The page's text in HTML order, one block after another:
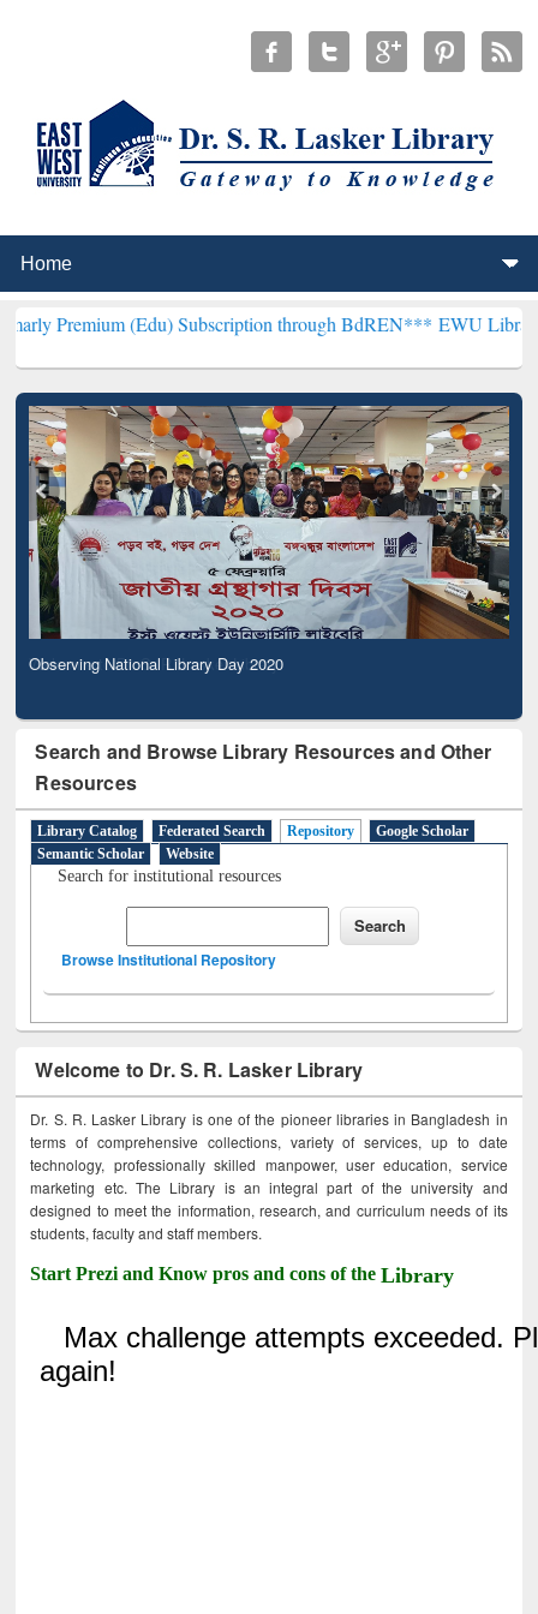
(Edu) Subscription through BdREN*** EWU Library will
Observing National Library Day 2020
Search and Browse Library Resources and Other
Resources
Library Catalog Federated Search Repository
Google Scholar
Semantic Scholar
Website
Search for institutional resources
Browse Institutional Repository
Welcome to Dr. S. R. Lasker Library
Dr. S. R. Lasker Library is one of the pioneer libraries in Bangladesh in
terms of comprehensive collections, variety of services, up to date
technology, professionally skilled manpower, user education, service
marketing etc. The Library is an integral part of the university and
designed to meet the information, research, and curriculum needs of its
students, faculty and staff members.
Start Prezi and Know pros and cons of theLibrary